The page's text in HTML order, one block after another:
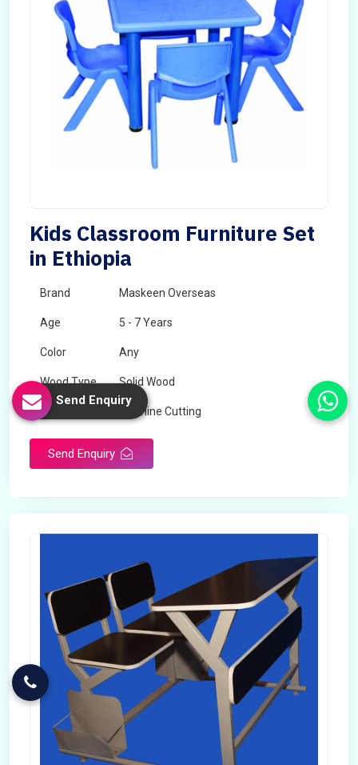
Kids Classroom Furniture Set
in Ethiopia
Brand Maskeen Overseas
Age 5 - 7 Years
Color Any
Wood Type Solid Wood
Technology Machine Cutting
Send Enquiry
Send Enquiry